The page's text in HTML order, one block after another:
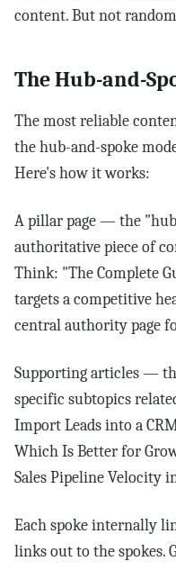
content. But not
The Hub-and-
The most reliable
the hub-and-spoke
Here's how it works:
A pillar page — the
authoritative piece of
Think: "The Complete
targets a competitive
central authority page
Supporting articles —
specific subtopics
Import Leads into a
Which Is Better for
Sales Pipeline Velocity
Each spoke internally
links out to the spokes.